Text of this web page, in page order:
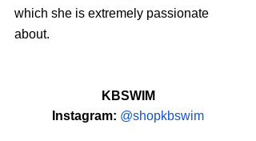
which she is extremely passionate
about.
KBSWIM
Instagram: @shopkbswim